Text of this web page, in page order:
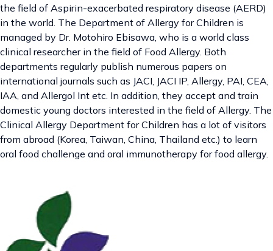
the field of Aspirin-exacerbated respiratory disease (AERD)
in the world. The Department of Allergy for Children is
managed by Dr. Motohiro Ebisawa, who is a world class
clinical researcher in the field of Food Allergy. Both
departments regularly publish numerous papers on
international journals such as JACI, JACI IP, Allergy, PAI, CEA,
IAA, and Allergol Int etc. In addition, they accept and train
domestic young doctors interested in the field of Allergy. The
Clinical Allergy Department for Children has a lot of visitors
from abroad (Korea, Taiwan, China, Thailand etc.) to learn
oral food challenge and oral immunotherapy for food allergy.